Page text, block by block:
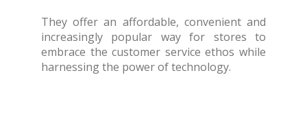
They offer an affordable, convenient and
increasingly popular way for stores to
embrace the customer service ethos while
harnessing the power of technology.